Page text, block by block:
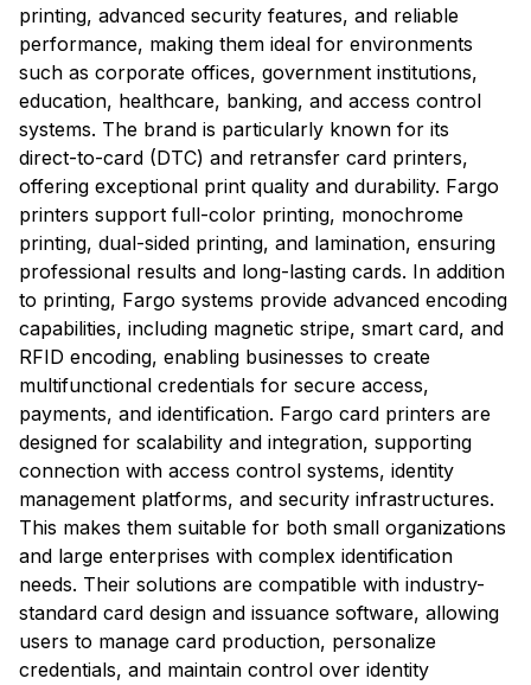
printing, advanced security features, and reliable
performance, making them ideal for environments
such as corporate offices, government institutions,
education, healthcare, banking, and access control
systems. The brand is particularly known for its
direct-to-card (DTC) and retransfer card printers,
offering exceptional print quality and durability. Fargo
printers support full-color printing, monochrome
printing, dual-sided printing, and lamination, ensuring
professional results and long-lasting cards. In addition
to printing, Fargo systems provide advanced encoding
capabilities, including magnetic stripe, smart card, and
RFID encoding, enabling businesses to create
multifunctional credentials for secure access,
payments, and identification. Fargo card printers are
designed for scalability and integration, supporting
connection with access control systems, identity
management platforms, and security infrastructures.
This makes them suitable for both small organizations
and large enterprises with complex identification
needs. Their solutions are compatible with industry-
standard card design and issuance software, allowing
users to manage card production, personalize
credentials, and maintain control over identity